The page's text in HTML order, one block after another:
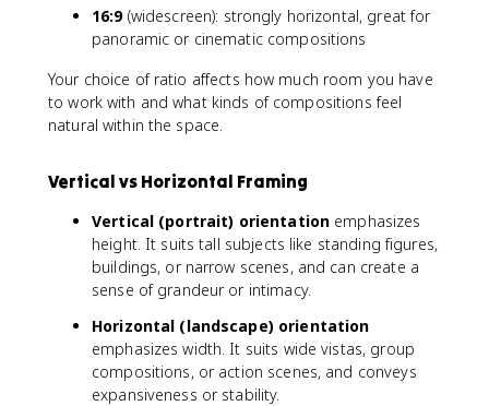
16:9(widescreen): strongly horizontal, great for
panoramic or cinematic compositions
Your choice of ratio affects how much room you have
to work with and what kinds of compositions feel
natural within the space.
Vertical vs Horizontal Framing
Vertical (portrait) orientation emphasizes
height. It suits tall subjects like standing figures,
buildings, or narrow scenes, and can create a
sense of grandeur or intimacy.
Horizontal (landscape) orientation
emphasizes width. It suits wide vistas, group
compositions, or action scenes, and conveys
expansiveness or stability.